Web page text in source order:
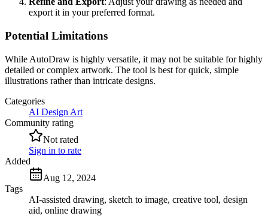
export it in your preferred format.
Potential Limitations
While AutoDraw is highly versatile, it may not be suitable for highly
detailed or complex artwork. The tool is best for quick, simple
illustrations rather than intricate designs.
Categories
AI Design Art
Community rating
Not rated
Sign in to rate
Added
Aug 12, 2024
Tags
AI-assisted drawing, sketch to image, creative tool, design
aid, online drawing